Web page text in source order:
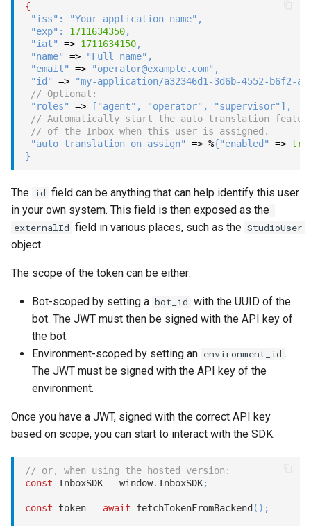
Type introspection
{
"iss" : "Your application name" ,
"exp" : 1711634350,
"iat"
=> 1711634150,
"name"
=> "Full name" ,
"email"
=> "operator@example.com" ,
"id"
=>
"my-application/a32346d1-3d6b-4552-b6f2-
// Optional:
"roles"
=> [ "agent" , "operator" , "supervisor" ] ,
// Automatically start the auto translation
// of the Inbox when this user is assigned.
"auto_translation_on_assign"
=> %{"enabled" =>
}
The id field can be anything that can help identify this user
in your own system. This field is then exposed as the
externalId field in various places, such as the StudioUser
object.
The scope of the token can be either:
Bot-scoped by setting a bot_id with the UUID of the
bot. The JWT must then be signed with the API key of
the bot.
Environment-scoped by setting an environment_id .
The JWT must be signed with the API key of the
environment.
Once you have a JWT, signed with the correct API key
based on scope, you can start to interact with the SDK.
// or, when using the hosted version:
const InboxSDK = window. InboxSDK;
const token = await fetchTokenFromBackend ( ) ;